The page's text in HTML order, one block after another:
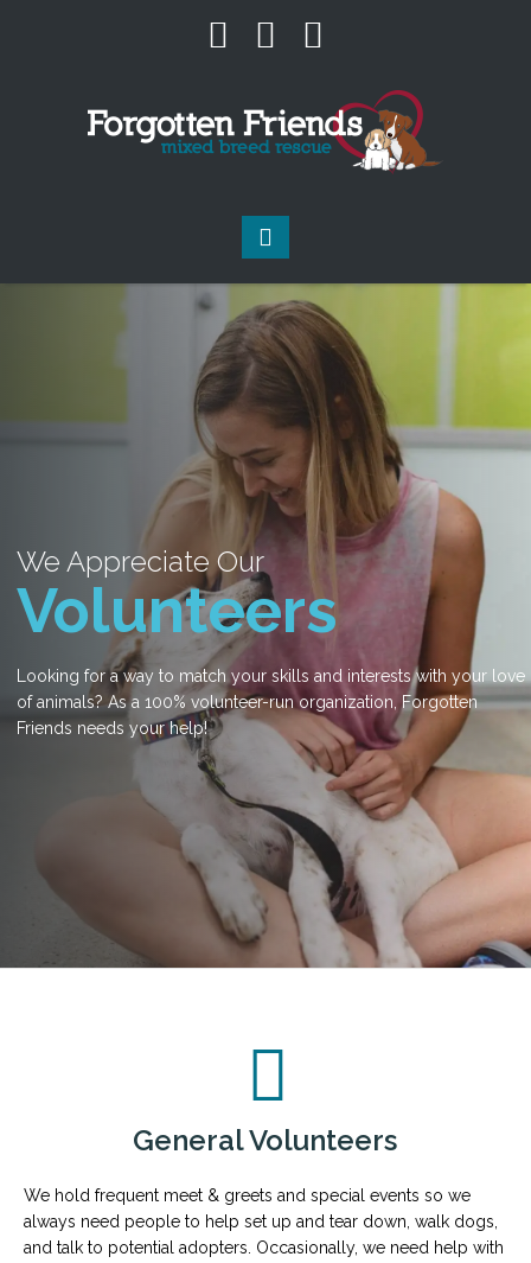
We Appreciate Our
Volunteers
Looking for a way to match your skills and interests with your love
of animals? As a 100% volunteer-run organization, Forgotten
Friends needs your help!
General Volunteers
We hold frequent meet & greets and special events so we
always need people to help set up and tear down, walk dogs,
and talk to potential adopters. Occasionally, we need help with